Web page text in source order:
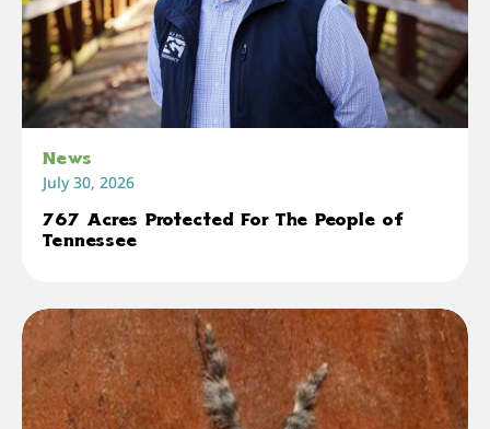
News
July 30, 2026
767 Acres Protected For The People of
Tennessee